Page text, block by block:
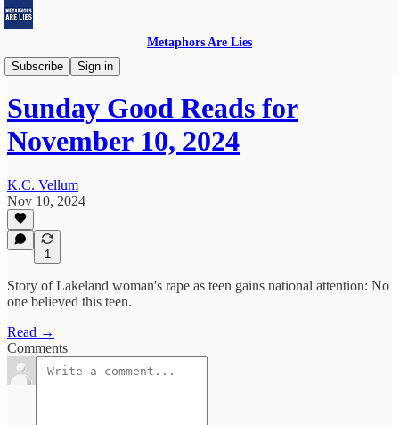
Metaphors Are Lies
Subscribe
Sign in
Sunday Good Reads
Sunday Good Reads for
November 10, 2024
K.C. Vellum
Nov 10, 2024
1
Story of Lakeland woman's rape as teen gains national attention: No
one believed this teen.
Read →
Comments